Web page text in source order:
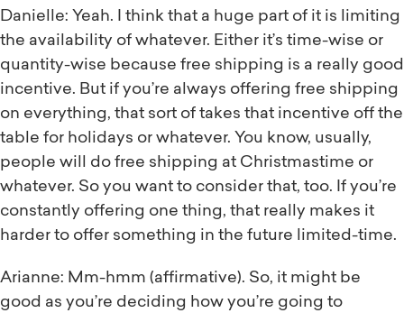
Danielle: Yeah. I think that a huge part of it is limiting
the availability of whatever. Either it’s time-wise or
quantity-wise because free shipping is a really good
incentive. But if you’re always offering free shipping
on everything, that sort of takes that incentive off the
table for holidays or whatever. You know, usually,
people will do free shipping at Christmastime or
whatever. So you want to consider that, too. If you’re
constantly offering one thing, that really makes it
harder to offer something in the future limited-time.
Arianne: Mm-hmm (affirmative). So, it might be
good as you’re deciding how you’re going to